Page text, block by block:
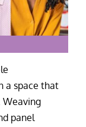
a space that
Weaving
panel